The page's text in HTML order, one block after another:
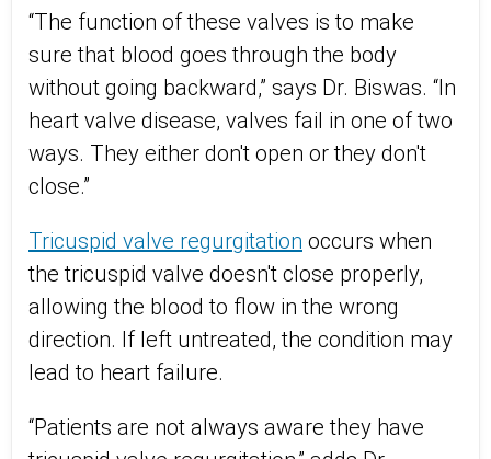
“The function of these valves is to make
sure that blood goes through the body
without going backward,” says Dr. Biswas. “In
heart valve disease, valves fail in one of two
ways. They either don't open or they don't
close.”
Tricuspid valve regurgitation occurs when
the tricuspid valve doesn't close properly,
allowing the blood to flow in the wrong
direction. If left untreated, the condition may
lead to heart failure.
“Patients are not always aware they have